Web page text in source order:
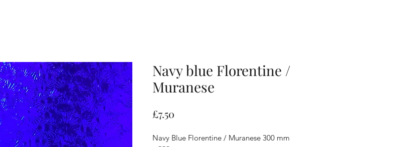
Navy blue Florentine /
Muranese
£7.50
Navy Blue Florentine / Muranese 300 mm